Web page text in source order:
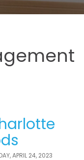
APRIL 24, 2023